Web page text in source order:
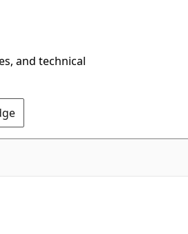
and technical